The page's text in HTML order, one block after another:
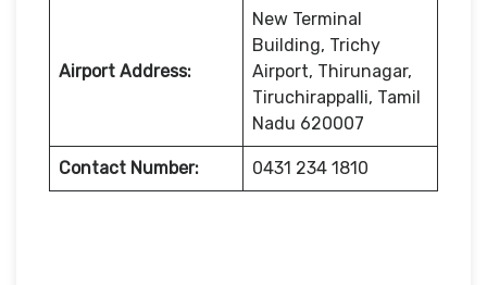
Airport Address:
New Terminal
Building, Trichy
Airport, Thirunagar,
Tiruchirappalli, Tamil
Nadu 620007
Contact Number: 0431 234 1810